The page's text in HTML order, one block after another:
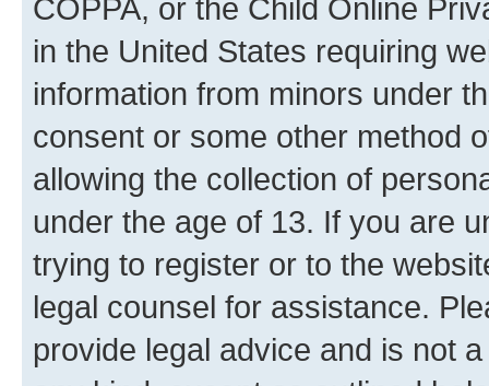
COPPA, or the Child Online
in the United States requiring
information from minors under
consent or some other method
allowing the collection of
under the age of 13. If you are
trying to register or to the
legal counsel for assistance.
provide legal advice and is not